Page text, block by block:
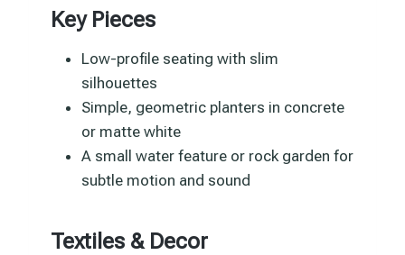
Key Pieces
Low-profile seating with slim
silhouettes
Simple, geometric planters in concrete
or matte white
A small water feature or rock garden for
subtle motion and sound
Textiles & Decor